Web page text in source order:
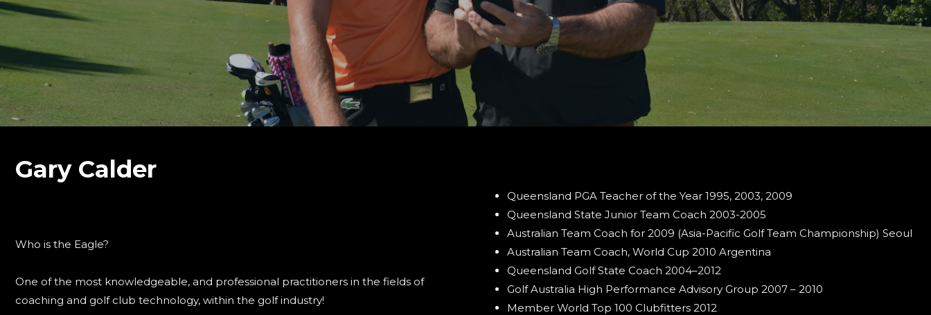
Gary Calder
Who is the Eagle?
One of the most knowledgeable, and professional practitioners in the fields of
coaching and golf club technology, within the golf industry!
Queensland PGA Teacher of the Year 1995, 2003, 2009
Queensland State Junior Team Coach 2003-2005
Australian Team Coach for 2009 (Asia-Pacific Golf Team Championship) Seoul
Australian Team Coach, World Cup 2010 Argentina
Queensland Golf State Coach 2004–2012
Golf Australia High Performance Advisory Group 2007 – 2010
Member World Top 100 Clubfitters 2012